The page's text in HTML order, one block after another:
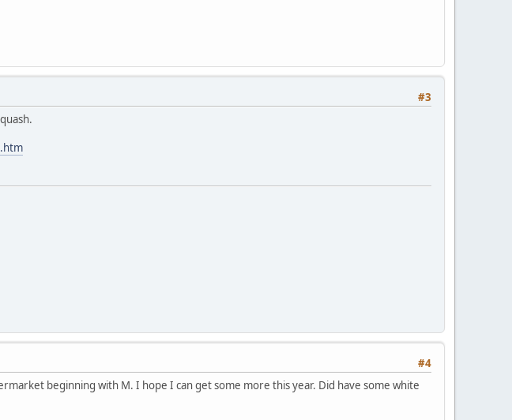
#3
#4
beginning with M. I hope I can get some more this year. Did have some white